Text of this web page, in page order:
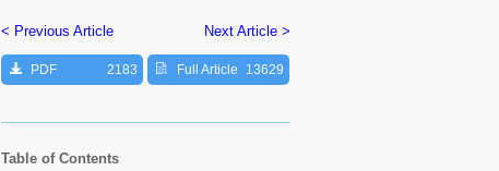
< Previous Article Next Article >
PDF 2183 Full Article 13629
Table of Contents